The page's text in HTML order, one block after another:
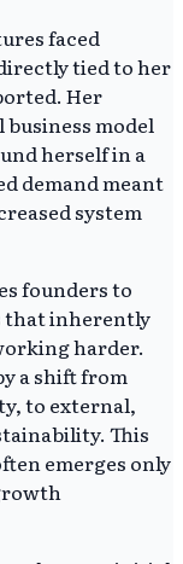
faced
tied to her
Her
model
herself in a
demand meant
system
founders to
that inherently
harder.
a shift from
to external,
This
emerges only